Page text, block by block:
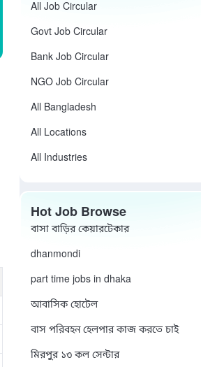
All Job Circular
Govt Job Circular
Bank Job Circular
NGO Job Circular
All Bangladesh
All Locations
All Industries
Hot Job Browse
বাসা বাড়ির কেয়ারটেকার
dhanmondi
part time jobs in dhaka
আবাসিক হোটেল
বাস পরিবহন হেলপার কাজ করতে চাই
মিরপুর ১৩ কল সেন্টার